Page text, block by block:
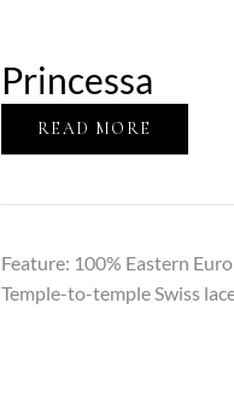
Princessa
READ MORE
Feature: 100% Eastern
Temple-to-temple Swiss